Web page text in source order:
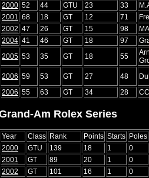
2000 52 44 GTU 23 33
2001
68 18 GT 12 71
2002 47 26 GT 15 98
2004 41 46 GT 18 97
2005 53 35 GT 18 55
2006 59 53 GT 27 48
2006 55 63 GT 34 28
Am Rolex Series
Year Class Rank Points Starts Poles
2000
GTU 139 18 1 0
2001
GT 89 20 1 0
2002
GT 101 16 1 0